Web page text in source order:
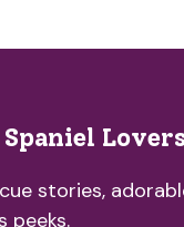
stories,
peeks.